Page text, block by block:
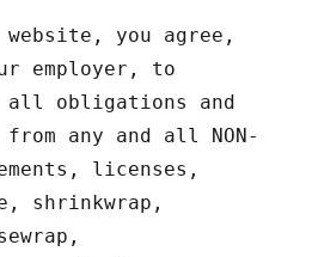
you agree,
employer, to
all obligations and
any and all NON-
licenses,
shrinkwrap,